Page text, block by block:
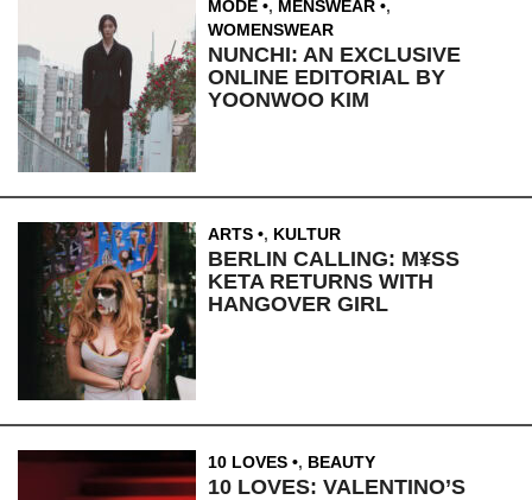
MODE , MENSWEAR
,
WOMENSWEAR
NUNCHI: AN EXCLUSIVE
ONLINE EDITORIAL BY
YOONWOO KIM
ARTS , KULTUR
BERLIN CALLING: M¥SS
KETA RETURNS WITH
HANGOVER GIRL
10 LOVES , BEAUTY
10 LOVES: VALENTINO’S